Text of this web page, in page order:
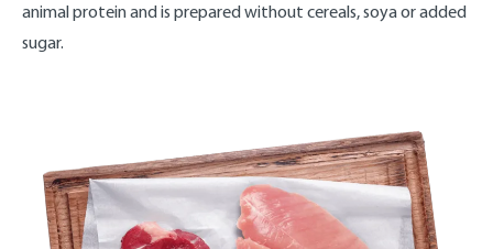
animal protein and is prepared without cereals, soya or added
sugar.